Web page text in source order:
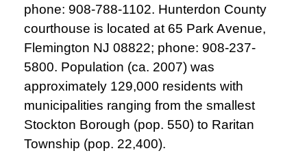
phone: 908-788-1102. Hunterdon County
courthouse is located at 65 Park Avenue,
Flemington NJ 08822; phone: 908-237-
5800. Population (ca. 2007) was
approximately 129,000 residents with
municipalities ranging from the smallest
Stockton Borough (pop. 550) to Raritan
Township (pop. 22,400).